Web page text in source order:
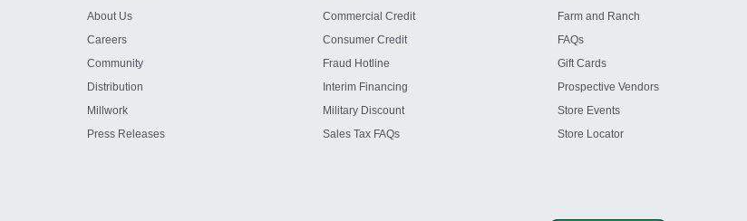
About Us
Careers
Community
Distribution
Millwork
Press Releases
Commercial Credit
Consumer Credit
Fraud Hotline
Interim Financing
Military Discount
Sales Tax FAQs
Farm and Ranch
FAQs
Gift Cards
Prospective Vendors
Store Events
Store Locator